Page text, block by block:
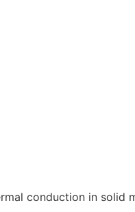
conduction in solid